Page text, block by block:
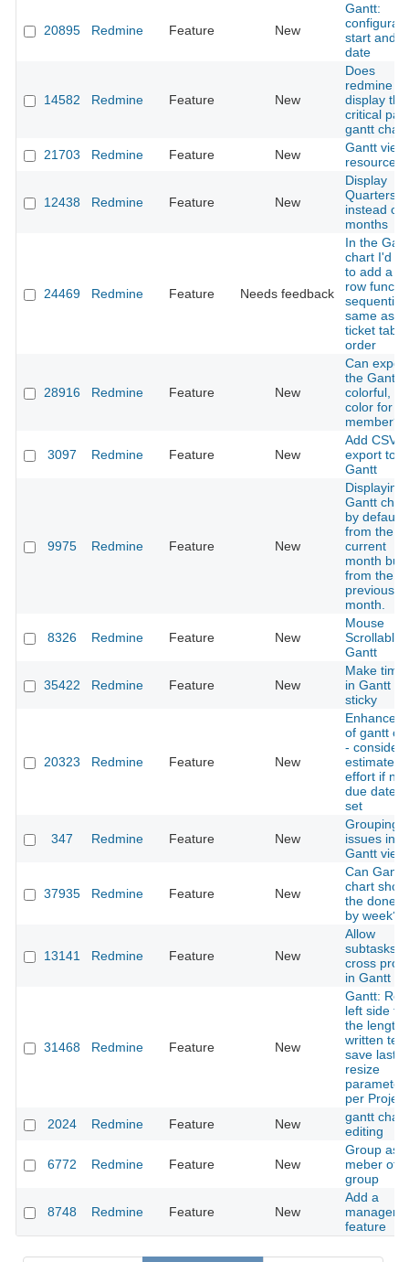
20895 Redmine Feature New
Gantt:
start and
date
14582 Redmine Feature New
Does
redmine
display the
critical
gantt chart
21703
Redmine Feature New
Gantt view
resource
12438 Redmine Feature New
Display
Quarters
instead of
months
24469 Redmine Feature Needs feedback
In the
chart I'd
to add a
row
same as a
ticket tab
order
28916 Redmine Feature New
Can export
the Gantt
colorful,
color for
member?
3097 Redmine Feature New
Add CSV
export to
Gantt
9975 Redmine Feature New
Displaying
Gantt chart
by default
from the
current
month but
from the
previous
month.
8326 Redmine Feature New
Mouse
Scrollable
Gantt
35422 Redmine Feature New
Make
in Gantt
sticky
20323 Redmine Feature New
of gantt
- consider
estimated
effort if no
due date is
set
347 Redmine Feature New
Grouping
issues in
Gantt view
37935 Redmine Feature New
Can Gantt
chart
the done
by week?
13141 Redmine Feature New
Allow
subtasks
cross
in Gantt
31468 Redmine Feature New
Gantt:
left side to
the length
written
save last
resize
per Project
2024
Redmine Feature New
gantt chart
editing
6772 Redmine Feature New
Group as
meber of a
group
8748 Redmine Feature New
Add a
manager
feature